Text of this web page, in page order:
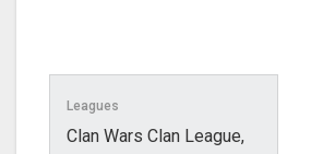
Leagues
Clan Wars Clan League,